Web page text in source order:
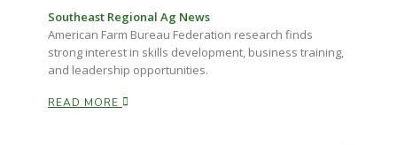
Southeast Regional Ag News
American Farm Bureau Federation research finds
strong interest in skills development, business training,
and leadership opportunities.
READ MORE